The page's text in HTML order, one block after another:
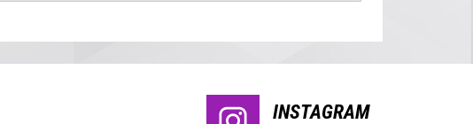
INSTAGRAM